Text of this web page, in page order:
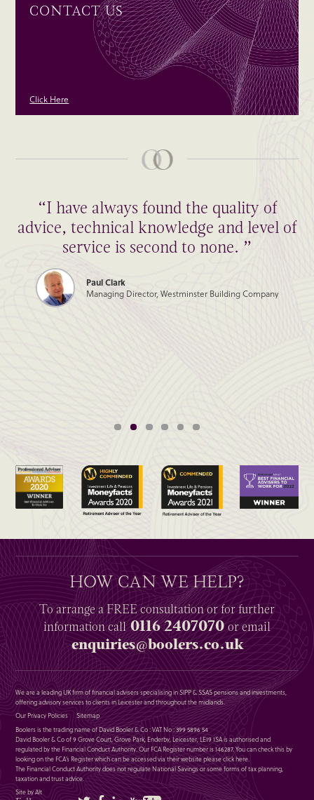
CONTACT US
Click Here
“I have always found the quality of
advice, technical knowledge and level of
service is second to none. ”
Paul Clark
Managing Director, Westminster Building Company
HOW CAN WE HELP?
To arrange aFREEconsultation or for further
informationcall0116 2407070or email
enquiries@boolers.co.uk
We are a leading UK firm of financial advisers specialising in SIPP & SSAS pensions and investments,
offering advisory services to clients in Leicester and throughout the midlands.
Our Privacy Policies
Sitemap
Boolers is the trading name of David Booler & Co : VAT No : 399 5896 54
David Booler & Co of 9 Grove Court, Grove Park, Enderby, Leicester, LE19 1SA is authorised and
regulated by the Financial Conduct Authority. Our FCA Register number is 146287. You can check this by
looking on the FCA’s Register which can be accessed via their website pleaseclick here.
The Financial Conduct Authority does not regulate National Savings or some forms of tax planning,
taxation and trust advice.
Site by Alt
Twitter FacebookLinkedIn YouTube